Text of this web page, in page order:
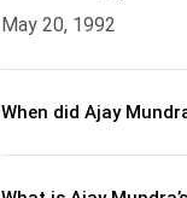
May 20, 1992
When did Ajay